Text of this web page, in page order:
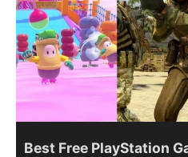
Best Free PlayStation